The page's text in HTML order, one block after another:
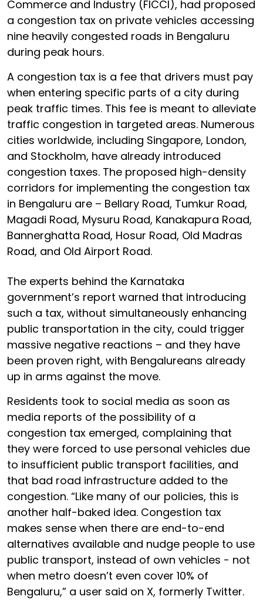
Commerce and Industry (FICCI), had proposed
a congestion tax on private vehicles accessing
nine heavily congested roads in Bengaluru
during peak hours.
A congestion tax is a fee that drivers must pay
when entering specific parts of a city during
peak traffic times. This fee is meant to alleviate
traffic congestion in targeted areas. Numerous
cities worldwide, including Singapore, London,
and Stockholm, have already introduced
congestion taxes. The proposed high-density
corridors for implementing the congestion tax
in Bengaluru are – Bellary Road, Tumkur Road,
Magadi Road, Mysuru Road, Kanakapura Road,
Bannerghatta Road, Hosur Road, Old Madras
Road, and Old Airport Road.
The experts behind the Karnataka
government’s report warned that introducing
such a tax, without simultaneously enhancing
public transportation in the city, could trigger
massive negative reactions – and they have
been proven right, with Bengalureans already
up in arms against the move.
Residents took to social media as soon as
media reports of the possibility of a
congestion tax emerged, complaining that
they were forced to use personal vehicles due
to insufficient public transport facilities, and
that bad road infrastructure added to the
congestion. “Like many of our policies, this is
another half-baked idea. Congestion tax
makes sense when there are end-to-end
alternatives available and nudge people to use
public transport, instead of own vehicles - not
when metro doesn’t even cover 10% of
Bengaluru,” a user said on X, formerly Twitter.